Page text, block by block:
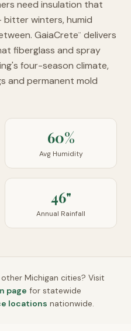
need insulation that
winters, humid
GaiaCrete™
delivers
fiberglass and spray
four-season climate,
and permanent mold
60%
Avg Humidity
46"
Annual Rainfall
other Michigan cities? Visit
page for statewide
locations nationwide.